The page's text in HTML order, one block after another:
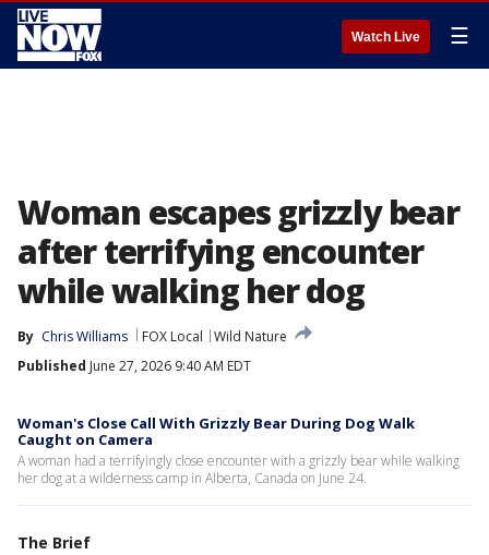
Watch Live ☰
Woman escapes grizzly bear
after terrifying encounter
while walking her dog
By Chris Williams FOX Local
Wild Nature
Published June 27, 2026 9:40 AM EDT
Woman's Close Call With Grizzly Bear During Dog Walk
Caught on Camera
A woman had a terrifyingly close encounter with a grizzly bear while walking
her dog at a wilderness camp in Alberta, Canada on June 24.
The Brief